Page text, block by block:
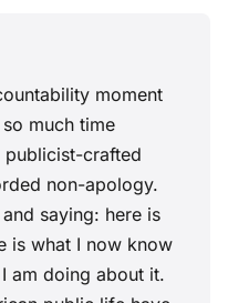
moment
much time
crafted
non-apology.
saying: here is
is what I now know
am doing about it.